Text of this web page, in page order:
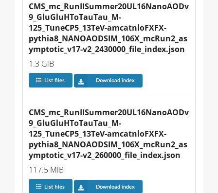
CMS_mc_RunIISummer20UL16NanoAODv
9_GluGluHToTauTau_M-
125_TuneCP5_13TeV-amcatnloFXFX-
pythia8_NANOAODSIM_106X_mcRun2_as
ymptotic_v17-v2_2430000_file_index.json
1.3 GiB
List files Download index
CMS_mc_RunIISummer20UL16NanoAODv
9_GluGluHToTauTau_M-
125_TuneCP5_13TeV-amcatnloFXFX-
pythia8_NANOAODSIM_106X_mcRun2_as
ymptotic_v17-v2_260000_file_index.json
117.5 MiB
List files Download index